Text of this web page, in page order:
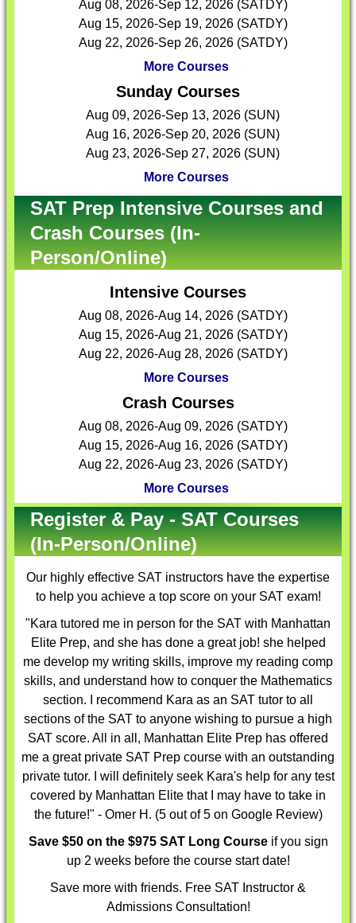
Aug 08, 2026-Sep 12, 2026 (SATDY)
Aug 15, 2026-Sep 19, 2026 (SATDY)
Aug 22, 2026-Sep 26, 2026 (SATDY)
More Courses
Sunday Courses
Aug 09, 2026-Sep 13, 2026 (SUN)
Aug 16, 2026-Sep 20, 2026 (SUN)
Aug 23, 2026-Sep 27, 2026 (SUN)
More Courses
SAT Prep Intensive Courses and
Crash Courses (In-
Person/Online)
Intensive Courses
Aug 08, 2026-Aug 14, 2026 (SATDY)
Aug 15, 2026-Aug 21, 2026 (SATDY)
Aug 22, 2026-Aug 28, 2026 (SATDY)
More Courses
Crash Courses
Aug 08, 2026-Aug 09, 2026 (SATDY)
Aug 15, 2026-Aug 16, 2026 (SATDY)
Aug 22, 2026-Aug 23, 2026 (SATDY)
More Courses
Register & Pay - SAT Courses
(In-Person/Online)
Our highly effective SAT instructors have the expertise
to help you achieve a top score on your SAT exam!
"Kara tutored me in person for the SAT with Manhattan
Elite Prep, and she has done a great job! she helped
me develop my writing skills, improve my reading comp
skills, and understand how to conquer the Mathematics
section. I recommend Kara as an SAT tutor to all
sections of the SAT to anyone wishing to pursue a high
SAT score. All in all, Manhattan Elite Prep has offered
me a great private SAT Prep course with an outstanding
private tutor. I will definitely seek Kara's help for any test
covered by Manhattan Elite that I may have to take in
the future!" - Omer H. (5 out of 5 on Google Review)
Save $50 on the $975 SAT Long Courseif you sign
up 2 weeks before the course start date!
Save more with friends. Free SAT Instructor &
Admissions Consultation!